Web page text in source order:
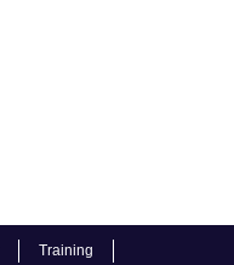
Training